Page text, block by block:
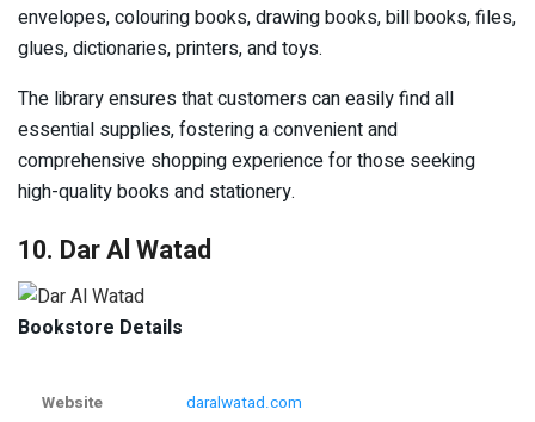
envelopes, colouring books, drawing books, bill books, files,
glues, dictionaries, printers, and toys.
The library ensures that customers can easily find all
essential supplies, fostering a convenient and
comprehensive shopping experience for those seeking
high-quality books and stationery.
10. Dar Al Watad
Bookstore Details
Website
daralwatad.com